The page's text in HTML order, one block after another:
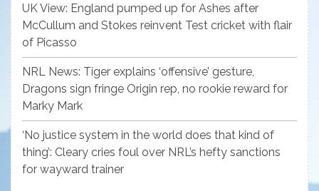
UK View: England pumped up for Ashes after
McCullum and Stokes reinvent Test cricket with flair
of Picasso
NRL News: Tiger explains ‘offensive’ gesture,
Dragons sign fringe Origin rep, no rookie reward for
Marky Mark
‘No justice system in the world does that kind of
thing’: Cleary cries foul over NRL’s hefty sanctions
for wayward trainer